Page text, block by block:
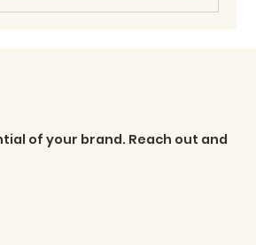
of your brand. Reach out and